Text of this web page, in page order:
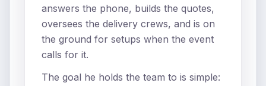
answers the phone, builds the quotes,
oversees the delivery crews, and is on
the ground for setups when the event
calls for it.
The goal he holds the team to is simple: